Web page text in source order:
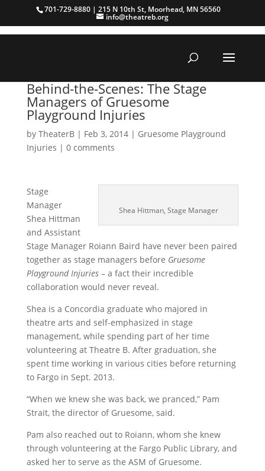
701-729-8880 | 215 N 10th St, Moorhead, MN 56560
info@theatreb.org
Behind-the-Scenes: The Stage
Managers of Gruesome
Playground Injuries
by TheaterB| Feb 3, 2014| Gruesome Playground
Injuries | 0 comments
Shea Hittman, Stage Manager
Stage
Manager
Shea Hittman
and Assistant
Stage Manager Roiann Baird have never been paired
together as stage managers before Gruesome
Playground Injuries– a fact their incredible
collaboration would never reveal.
Shea is a Concordia graduate who majored in
theatre arts and self-emphasized in stage
management, while spending part of her time
volunteering at Theatre B. After graduation, she
spent time working in various cities before returning
to Fargo in Sept. 2013.
“When we knew she was back, we pranced,” Pam
Strait, the director of Gruesome, said.
Pam also reached out to Roiann, whom she knew
through volunteering at the Fargo Public Library, and
asked her to serve as the ASM of Gruesome.